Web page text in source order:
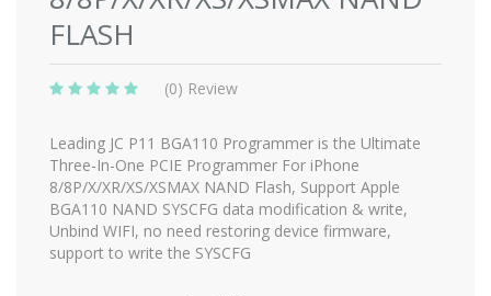
FLASH
(0) Review
Leading JC P11 BGA110 Programmer is the Ultimate
Three-In-One PCIE Programmer For iPhone
8/8P/X/XR/XS/XSMAX NAND Flash, Support Apple
BGA110 NAND SYSCFG data modification & write,
Unbind WIFI, no need restoring device firmware,
support to write the SYSCFG